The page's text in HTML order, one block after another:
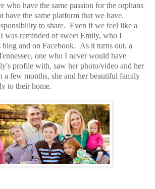
who have the same passion for the orphans
have the same platform that we have.
to share. Even if we feel like a
was reminded of sweet Emily, who I
blog and on Facebook. As it turns out, a
one who I never would have
profile with, saw her photo/video and her
a few months, she and her beautiful family
to their home.